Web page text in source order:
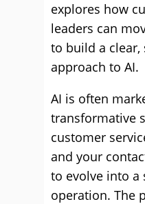
explores how
leaders can
to build a clear,
approach to AI.
AI is often
transformative
customer
and your
to evolve into a
operation. The